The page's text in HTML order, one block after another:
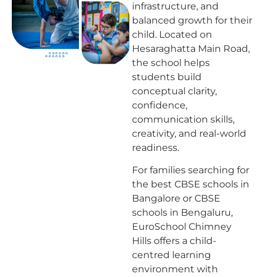
infrastructure, and
balanced growth for their
child. Located on
Hesaraghatta Main Road,
the school helps
students build
conceptual clarity,
confidence,
communication skills,
creativity, and real-world
readiness.
For families searching for
the best CBSE schools in
Bangalore or CBSE
schools in Bengaluru,
EuroSchool Chimney
Hills offers a child-
centred learning
environment with